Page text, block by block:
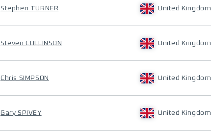
Stephen TURNER United Kingdom
Steven COLLINSON United Kingdom
Chris SIMPSON United Kingdom
Gary SPIVEY United Kingdom